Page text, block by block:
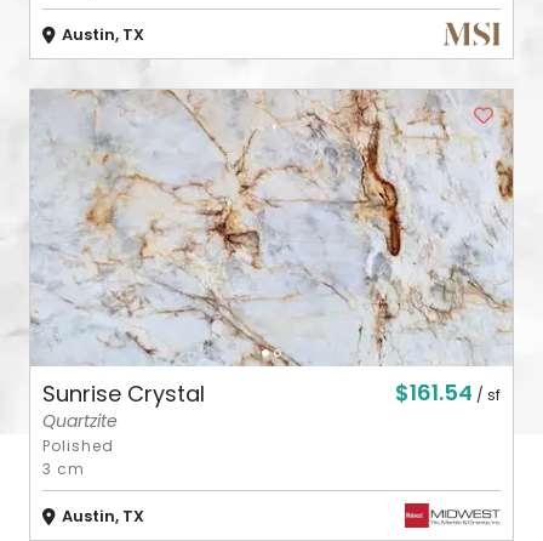
Austin, TX
Sunrise Crystal $161.54 / sf
Quartzite
Polished
3 cm
Austin, TX